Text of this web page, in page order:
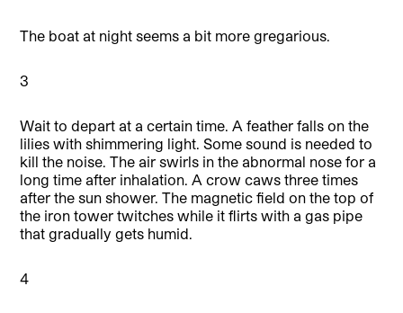
The boat at night seems a bit more gregarious.
3
Wait to depart at a certain time. A feather falls on the
lilies with shimmering light. Some sound is needed to
kill the noise. The air swirls in the abnormal nose for a
long time after inhalation. A crow caws three times
after the sun shower. The magnetic field on the top of
the iron tower twitches while it flirts with a gas pipe
that gradually gets humid.
4